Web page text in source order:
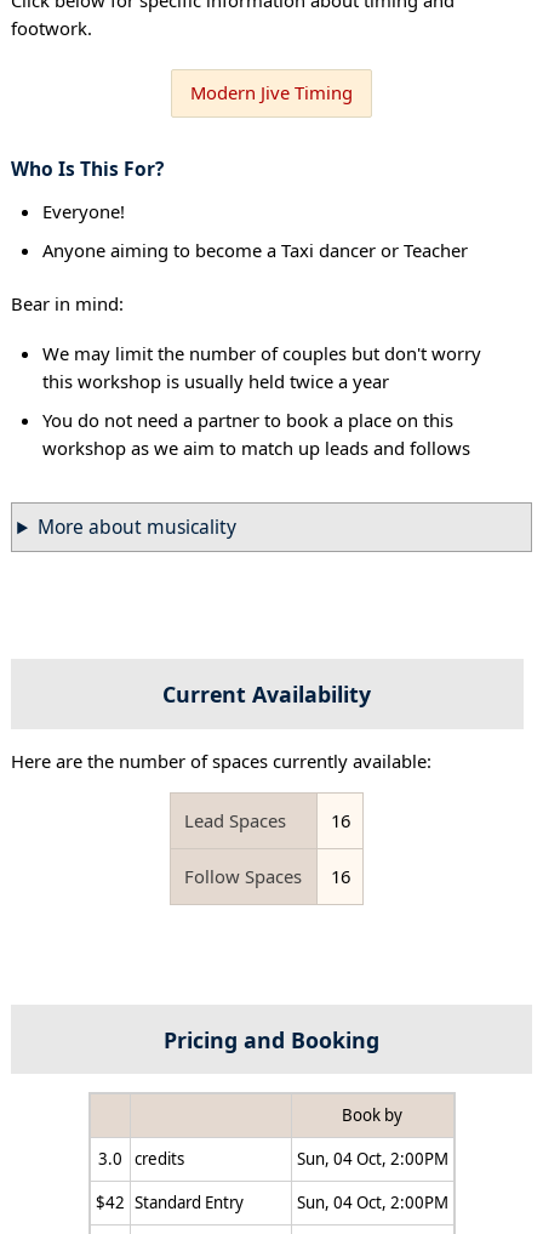
footwork.
Modern Jive Timing
Who Is This For?
Everyone!
Anyone aiming to become a Taxi dancer or Teacher
Bear in mind:
We may limit the number of couples but don't worry
this workshop is usually held twice a year
You do not need a partner to book a place on this
workshop as we aim to match up leads and follows
More about musicality
Current Availability
Here are the number of spaces currently available:
Lead Spaces 16
Follow Spaces 16
Pricing and Booking
Book by
3.0
credits
Sun, 04 Oct, 2:00PM
$42 Standard Entry
Sun, 04 Oct, 2:00PM